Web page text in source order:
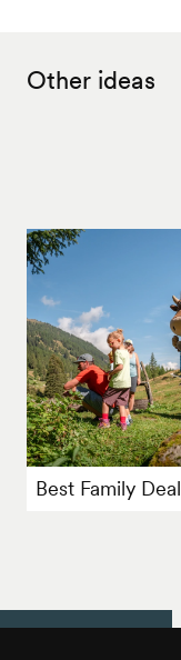
Other ideas
Best Family Deal